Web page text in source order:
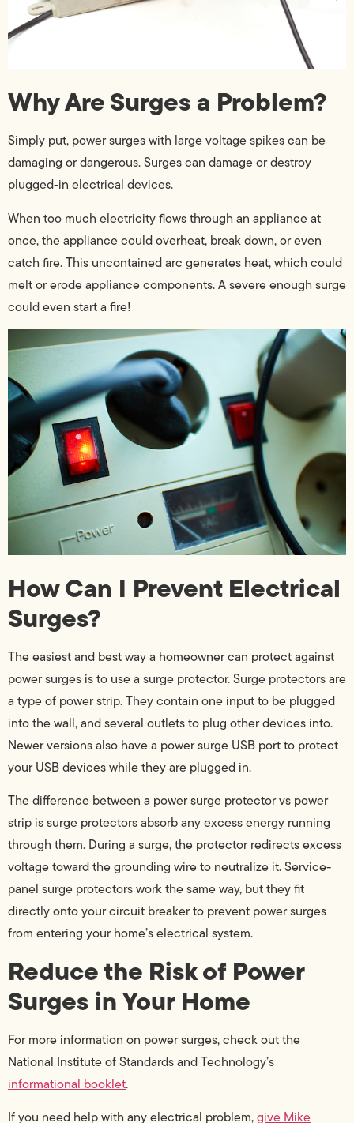
Why Are Surges a Problem?
Simply put, power surges with large voltage spikes can be
damaging or dangerous. Surges can damage or destroy
plugged-in electrical devices.
When too much electricity flows through an appliance at
once, the appliance could overheat, break down, or even
catch fire. This uncontained arc generates heat, which could
melt or erode appliance components. A severe enough surge
could even start a fire!
How Can I Prevent Electrical
Surges?
The easiest and best way a homeowner can protect against
power surges is to use a surge protector. Surge protectors are
a type of power strip. They contain one input to be plugged
into the wall, and several outlets to plug other devices into.
Newer versions also have a power surge USB port to protect
your USB devices while they are plugged in.
The difference between a power surge protector vs power
strip is surge protectors absorb any excess energy running
through them. During a surge, the protector redirects excess
voltage toward the grounding wire to neutralize it. Service-
panel surge protectors work the same way, but they fit
directly onto your circuit breaker to prevent power surges
from entering your home’s electrical system.
Reduce the Risk of Power
Surges in Your Home
For more information on power surges, check out the
National Institute of Standards and Technology’s
informational booklet.
If you need help with any electrical problem,give Mike